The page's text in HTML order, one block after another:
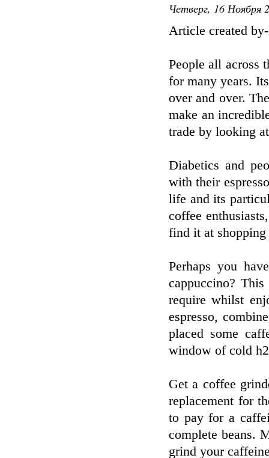
Четверг, 16 Ноября
Article created
People all across
for many years.
over and over.
make an
trade by looking
Diabetics and
with their
life and its
coffee
find it at
Perhaps you
cappuccino?
require whilst
espresso,
placed some
window of cold
Get a coffee
replacement for
to pay for a
complete beans.
grind your